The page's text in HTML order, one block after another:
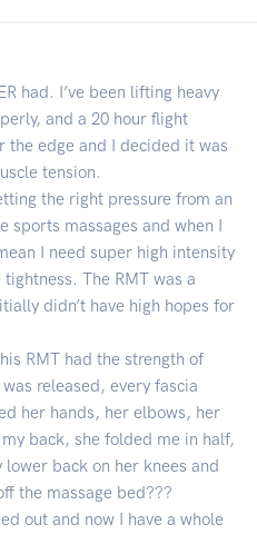
had. I’ve been lifting heavy
and a 20 hour flight
the edge and I decided it was
tension.
the right pressure from an
sports massages and when I
I need super high intensity
The RMT was a
didn’t have high hopes for
RMT had the strength of
released, every fascia
her hands, her elbows, her
back, she folded me in half,
lower back on her knees and
the massage bed???
out and now I have a whole